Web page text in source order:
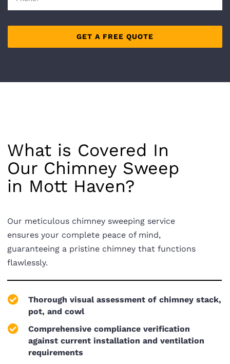
What is Covered In
Our Chimney Sweep
in Mott Haven?
Our meticulous chimney sweeping service
ensures your complete peace of mind,
guaranteeing a pristine chimney that functions
flawlessly.
Thorough visual assessment of chimney stack,
pot, and cowl
Comprehensive compliance verification
against current installation and ventilation
requirements